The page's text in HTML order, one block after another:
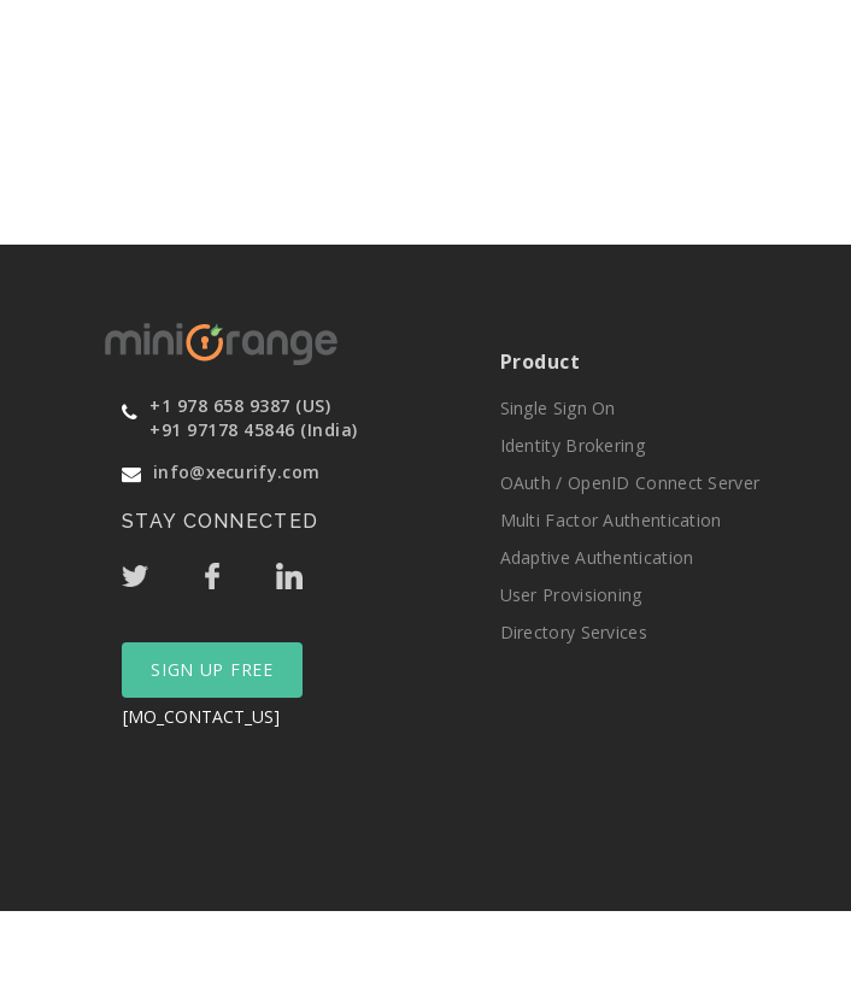
+1 978 658 9387 (US)
+91 97178 45846 (India)
info@xecurify.com
STAY CONNECTED
SIGN UP FREE
[MO_CONTACT_US]
Product
Single Sign On
Identity Brokering
OAuth / OpenID Connect Server
Multi Factor Authentication
Adaptive Authentication
User Provisioning
Directory Services